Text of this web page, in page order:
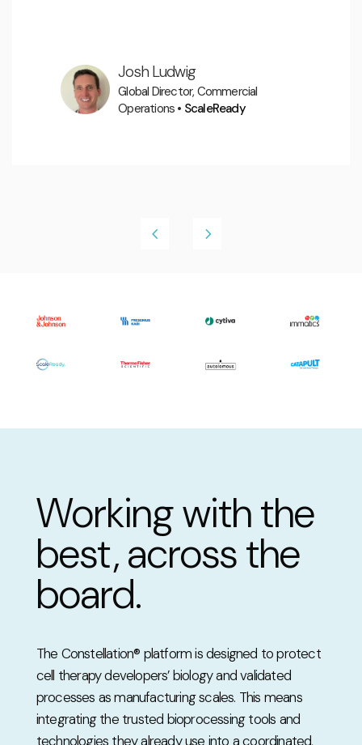
Josh Ludwig
Global Director, Commercial
Operations • ScaleReady
Working with the
best, across the
board.
The Constellation® platform is designed to protect
cell therapy developers’ biology and validated
processes as manufacturing scales. This means
integrating the trusted bioprocessing tools and
technologies they already use into a coordinated,